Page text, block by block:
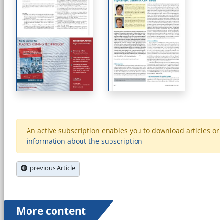
An active subscription enables you to download articles
information about the subscription
previous Article
More content